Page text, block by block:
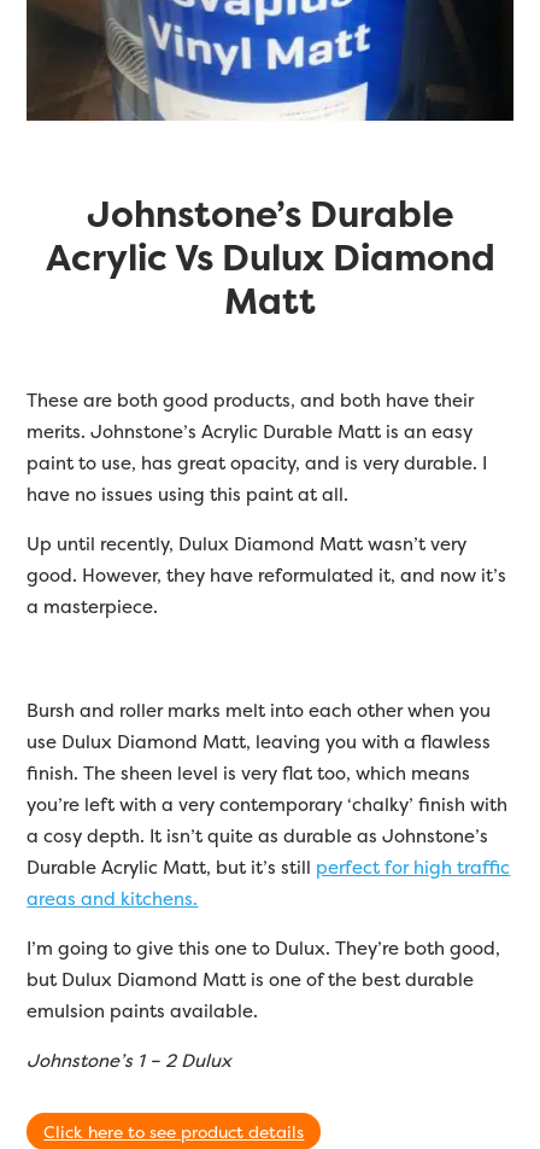
Johnstone’s Durable
Acrylic Vs Dulux Diamond
Matt
These are both good products, and both have their
merits. Johnstone’s Acrylic Durable Matt is an easy
paint to use, has great opacity, and is very durable. I
have no issues using this paint at all.
Up until recently, Dulux Diamond Matt wasn’t very
good. However, they have reformulated it, and now it’s
a masterpiece.
Bursh and roller marks melt into each other when you
use Dulux Diamond Matt, leaving you with a flawless
finish. The sheen level is very flat too, which means
you’re left with a very contemporary ‘chalky’ finish with
a cosy depth. It isn’t quite as durable as Johnstone’s
Durable Acrylic Matt, but it’s still perfect for high traffic
areas and kitchens.
I’m going to give this one to Dulux. They’re both good,
but Dulux Diamond Matt is one of the best durable
emulsion paints available.
Johnstone’s 1 – 2 Dulux
Click here to see product details